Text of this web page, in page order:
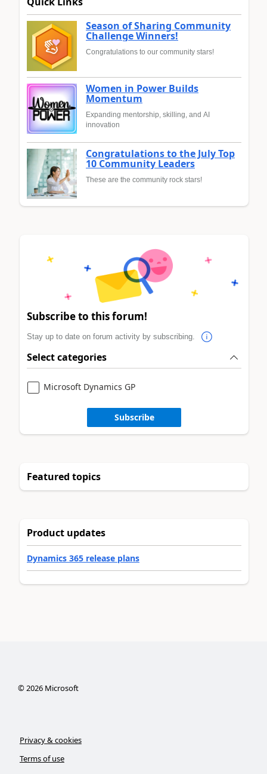
Season of Sharing Community
Challenge Winners!
Congratulations to our community stars!
Women in Power Builds
Momentum
Expanding mentorship, skilling, and AI
innovation
Congratulations to the July Top
10 Community Leaders
These are the community rock stars!
Subscribe to this forum!
Stay up to date on forum activity by subscribing.
Select categories
Microsoft Dynamics GP
Subscribe
Featured topics
Product updates
Dynamics 365 release plans
©2026Microsoft
Privacy & cookies
Terms of use